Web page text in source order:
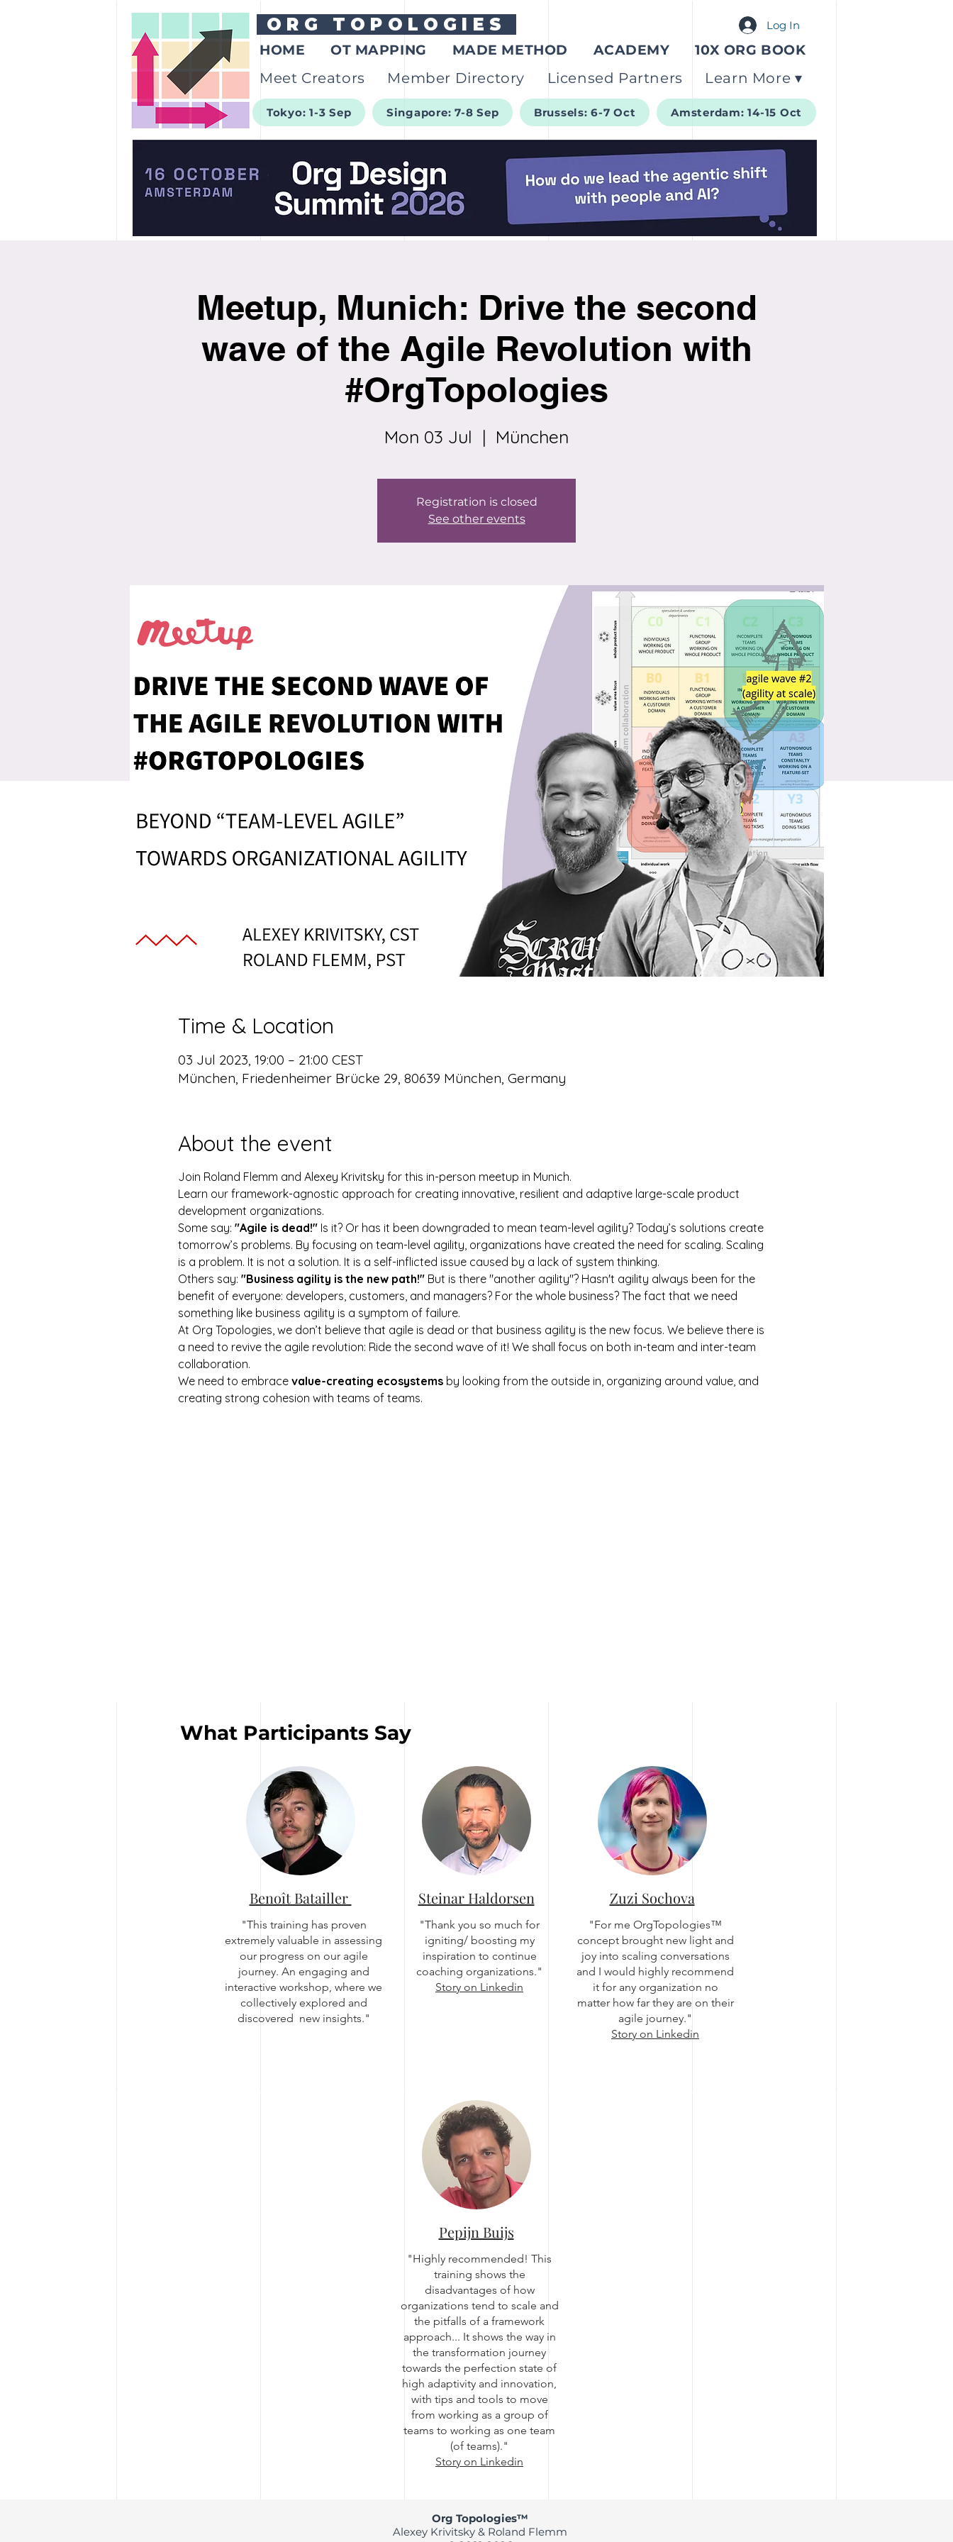
ORG TOPOLOGIES
HOME OT MAPPING MADE METHOD ACADEMY 10X ORG BOOK
Log In
Meet Creators Member Directory Licensed Partners Learn More ▾
Tokyo: 1-3 Sep Singapore: 7-8 Sep Brussels: 6-7 Oct Amsterdam: 14-15 Oct
Meetup, Munich: Drive the second
wave of the Agile Revolution with
#OrgTopologies
Mon 03 Jul
  |
München
Registration is closed
See other events
Time & Location
03 Jul 2023, 19:00 – 21:00 CEST
München, Friedenheimer Brücke 29, 80639 München, Germany
About the event
Join Roland Flemm and Alexey Krivitsky for this in-person meetup in Munich.
Learn our framework-agnostic approach for creating innovative, resilient and adaptive large-scale product
development organizations.
Some say: "Agile is dead!" Is it? Or has it been downgraded to mean team-level agility? Today’s solutions create
tomorrow’s problems. By focusing on team-level agility, organizations have created the need for scaling. Scaling
is a problem. It is not a solution. It is a self-inflicted issue caused by a lack of system thinking.
Others say: "Business agility is the new path!" But is there "another agility"? Hasn't agility always been for the
benefit of everyone: developers, customers, and managers? For the whole business? The fact that we need
something like business agility is a symptom of failure.
At Org Topologies, we don’t believe that agile is dead or that business agility is the new focus. We believe there is
a need to revive the agile revolution: Ride the second wave of it! We shall focus on both in-team and inter-team
collaboration.
We need to embrace value-creating ecosystems by looking from the outside in, organizing around value, and
creating strong cohesion with teams of teams.
Benoît Batailler
"This training has proven
extremely valuable in assessing
our progress on our agile
journey. An engaging and
interactive workshop, where we
collectively explored and
discovered new insights."
Steinar Haldorsen
"Thank you so much for
igniting/ boosting my
inspiration to continue
coaching organizations."
Story on Linkedin
Zuzi Sochova
"For me OrgTopologies™
concept brought new light and
joy into scaling conversations
and I would highly recommend
it for any organization no
matter how far they are on their
agile journey."
Story on Linkedin
Pepijn Buijs
"Highly recommended! This
training shows the
disadvantages of how
organizations tend to scale and
the pitfalls of a framework
approach... It shows the way in
the transformation journey
towards the perfection state of
high adaptivity and innovation,
with tips and tools to move
from working as a group of
teams to working as one team
(of teams)."
Story on Linkedin
What Participants Say
Org Topologies™
Alexey Krivitsky & Roland Flemm